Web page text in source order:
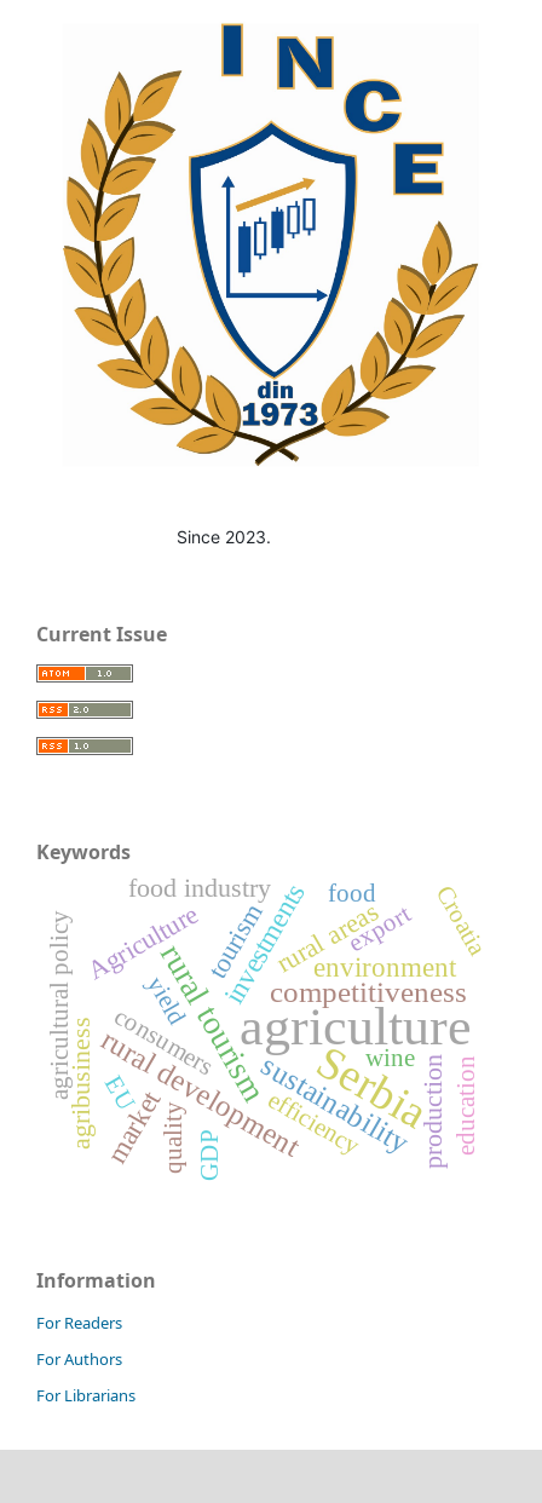
Since 2023.
Current Issue
Keywords
agriculture
Serbia
rural tourismcompetitiveness
rural developmentsustainability
environment
investments
market
rural areas
tourism
Agriculture
production
food industry
agribusiness education
consumers
quality
agricultural policy export Croatia
yield
EU
food
efficiency
wine
GDP
Information
For Readers
For Authors
For Librarians